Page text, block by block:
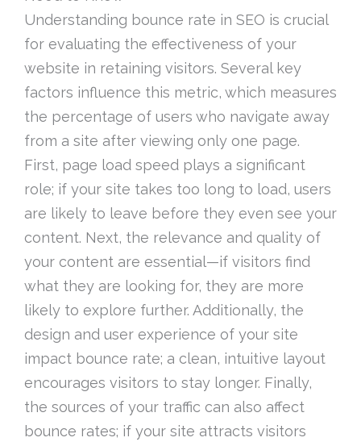
Understanding bounce rate in SEO is crucial
for evaluating the effectiveness of your
website in retaining visitors. Several key
factors influence this metric, which measures
the percentage of users who navigate away
from a site after viewing only one page.
First, page load speed plays a significant
role; if your site takes too long to load, users
are likely to leave before they even see your
content. Next, the relevance and quality of
your content are essential—if visitors find
what they are looking for, they are more
likely to explore further. Additionally, the
design and user experience of your site
impact bounce rate; a clean, intuitive layout
encourages visitors to stay longer. Finally,
the sources of your traffic can also affect
bounce rates; if your site attracts visitors